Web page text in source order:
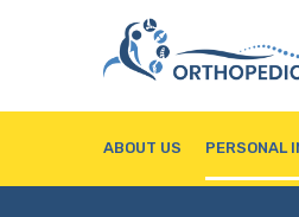
ABOUT US PERSONAL